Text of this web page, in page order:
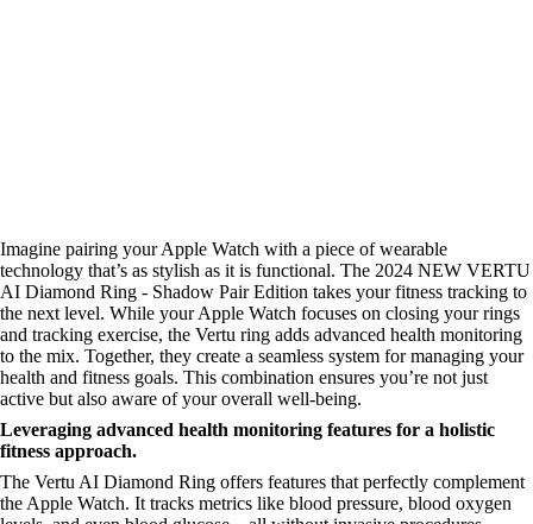
Imagine pairing your Apple Watch with a piece of wearable
technology that’s as stylish as it is functional. The 2024 NEW VERTU
AI Diamond Ring - Shadow Pair Edition takes your fitness tracking to
the next level. While your Apple Watch focuses on closing your rings
and tracking exercise, the Vertu ring adds advanced health monitoring
to the mix. Together, they create a seamless system for managing your
health and fitness goals. This combination ensures you’re not just
active but also aware of your overall well-being.
Leveraging advanced health monitoring features for a holistic
fitness approach.
The Vertu AI Diamond Ring offers features that perfectly complement
the Apple Watch. It tracks metrics like blood pressure, blood oxygen